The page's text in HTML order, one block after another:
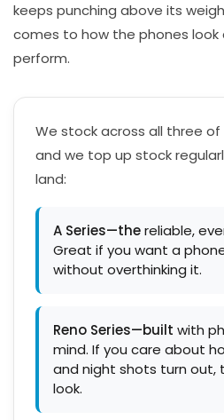
keeps punching above its
comes to how the phones
perform.
We stock across all three
and we top up stock
land:
A Series—thereliable,
Great if you want a
without overthinking it.
Reno Series—built with
mind. If you care about
and night shots turn out,
look.